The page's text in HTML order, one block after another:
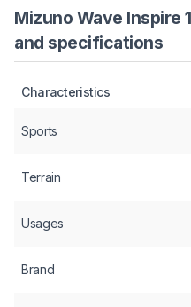
Mizuno Wave Inspire
and specifications
Characteristics
Sports
Terrain
Usages
Brand